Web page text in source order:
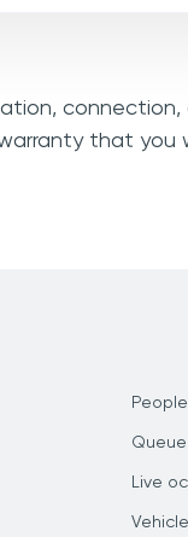
that you
Live